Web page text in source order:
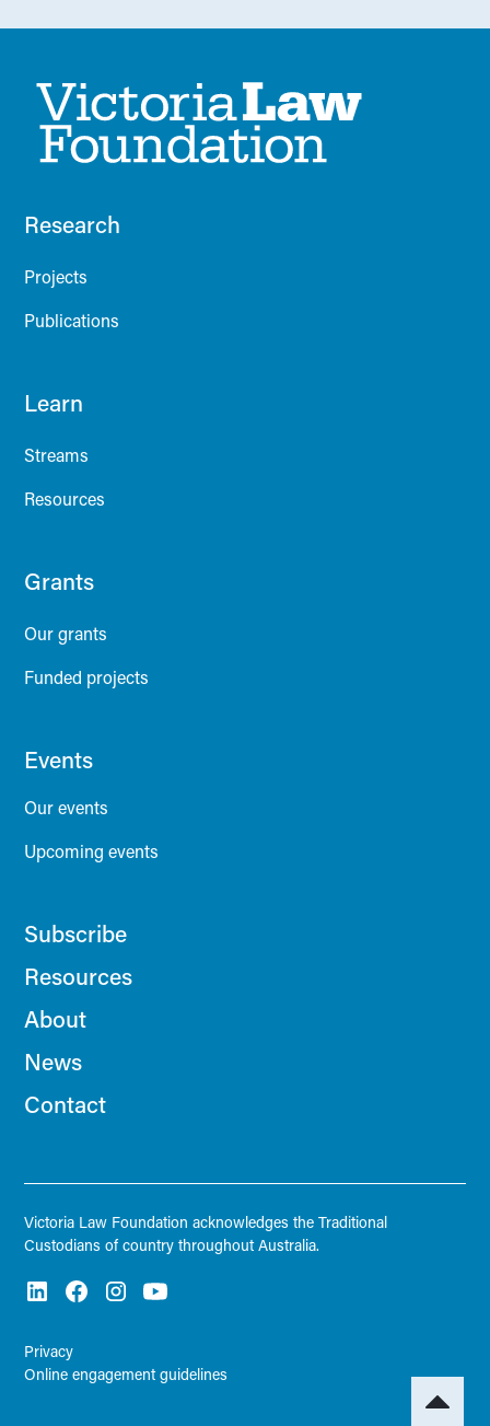
Research
Projects
Publications
Learn
Streams
Resources
Grants
Our grants
Funded projects
Events
Our events
Upcoming events
Subscribe
Resources
About
News
Contact
Victoria Law Foundation acknowledges the Traditional
Custodians of country throughout Australia.
Privacy
Online engagement guidelines